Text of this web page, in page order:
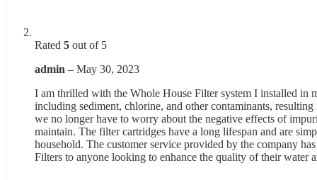
Rated 5 out of 5
admin – May 30, 2023
I am thrilled with the Whole House Filter system I installed in
including sediment, chlorine, and other contaminants,
we no longer have to worry about the negative effects of
maintain. The filter cartridges have a long lifespan and are
household. The customer service provided by the company
Filters to anyone looking to enhance the quality of their water